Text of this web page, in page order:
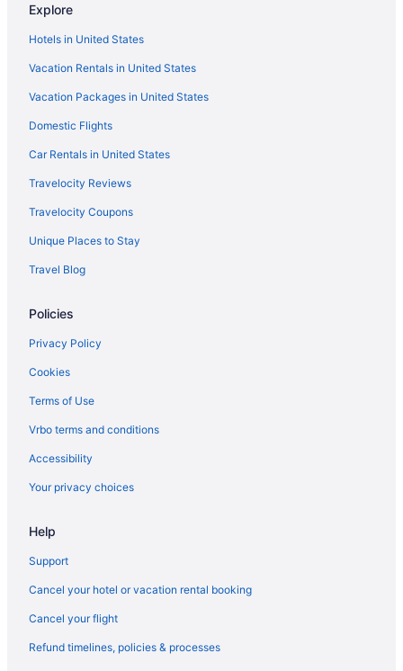
Waveboard Hotel & Boardinghouse
Van Der Valk Hotel Berlin Brandenburg
Hotels in Alt Bork
Hotels near Babelsberg Film Park
Explore
Hotels in United States
Vacation Rentals in United States
Vacation Packages in United States
Domestic Flights
Car Rentals in United States
Travelocity Reviews
Travelocity Coupons
Unique Places to Stay
Travel Blog
Policies
Privacy Policy
Cookies
Terms of Use
Vrbo terms and conditions
Accessibility
Your privacy choices
Help
Support
Cancel your hotel or vacation rental booking
Cancel your flight
Refund timelines, policies & processes